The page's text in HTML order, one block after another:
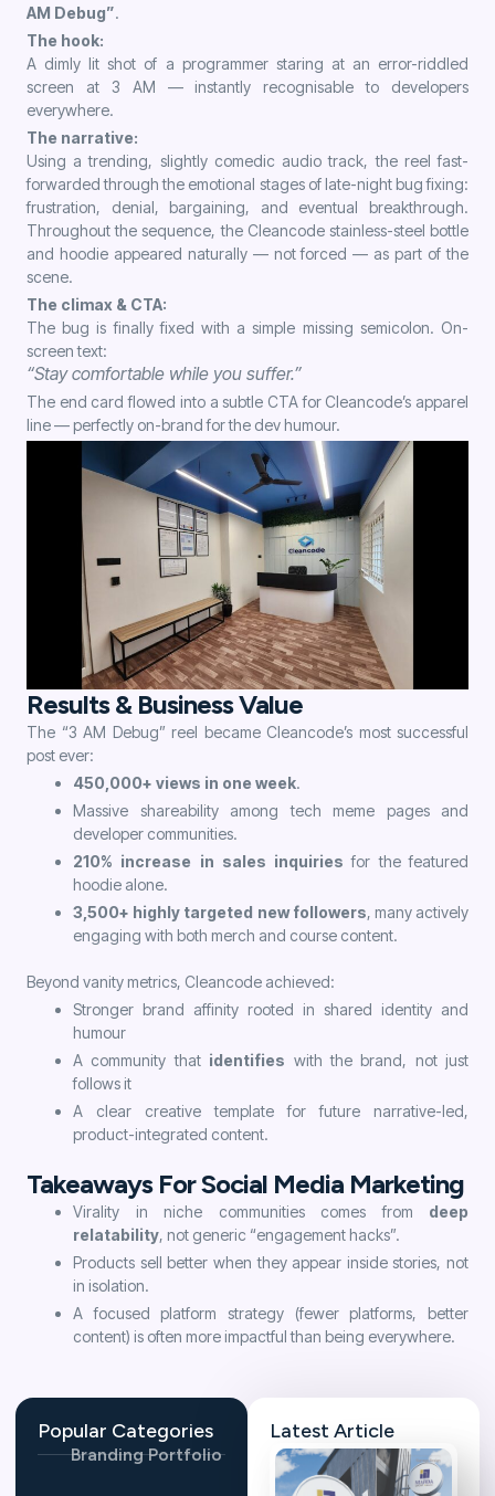
AM Debug”.
The hook:
A dimly lit shot of a programmer staring at an error-riddled
screen at 3 AM — instantly recognisable to developers
everywhere.
The narrative:
Using a trending, slightly comedic audio track, the reel fast-
forwarded through the emotional stages of late-night bug fixing:
frustration, denial, bargaining, and eventual breakthrough.
Throughout the sequence, the Cleancode stainless-steel bottle
and hoodie appeared naturally — not forced — as part of the
scene.
The climax & CTA:
The bug is finally fixed with a simple missing semicolon. On-
screen text:
“Stay comfortable while you suffer.”
The end card flowed into a subtle CTA for Cleancode’s apparel
line — perfectly on-brand for the dev humour.
Results & Business Value
The “3 AM Debug” reel became Cleancode’s most successful
post ever:
450,000+ views in one week.
Massive shareability among tech meme pages and
developer communities.
210% increase in sales inquiries for the featured
hoodie alone.
3,500+ highly targeted new followers, many actively
engaging with both merch and course content.
Beyond vanity metrics, Cleancode achieved:
Stronger brand affinity rooted in shared identity and
humour
A community that identifies with the brand, not just
follows it
A clear creative template for future narrative-led,
product-integrated content.
Takeaways For Social Media Marketing
Virality in niche communities comes from deep
relatability, not generic “engagement hacks”.
Products sell better when they appear inside stories, not
in isolation.
A focused platform strategy (fewer platforms, better
content) is often more impactful than being everywhere.
Popular Categories
Branding Portfolio
Latest Article